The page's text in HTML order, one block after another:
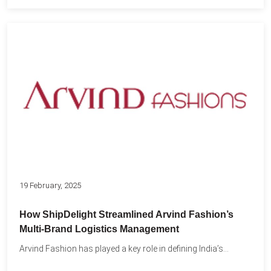
19 February, 2025
How ShipDelight Streamlined Arvind Fashion’s
Multi-Brand Logistics Management
Arvind Fashion has played a key role in defining India’s...